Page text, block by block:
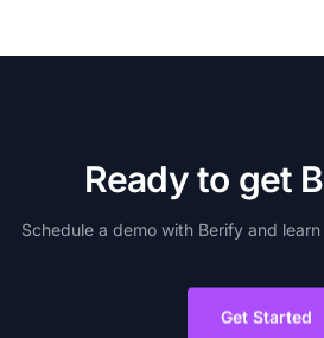
Ready to get B
Schedule a demo with Berify and learn
Get Started